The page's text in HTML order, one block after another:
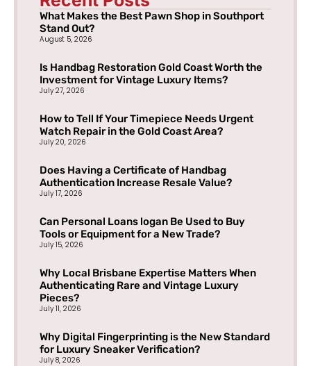
What Makes the Best Pawn Shop in Southport
Stand Out?
August 5, 2026
Is Handbag Restoration Gold Coast Worth the
Investment for Vintage Luxury Items?
July 27, 2026
How to Tell If Your Timepiece Needs Urgent
Watch Repair in the Gold Coast Area?
July 20, 2026
Does Having a Certificate of Handbag
Authentication Increase Resale Value?
July 17, 2026
Can Personal Loans logan Be Used to Buy
Tools or Equipment for a New Trade?
July 15, 2026
Why Local Brisbane Expertise Matters When
Authenticating Rare and Vintage Luxury
Pieces?
July 11, 2026
Why Digital Fingerprinting is the New Standard
for Luxury Sneaker Verification?
July 8, 2026